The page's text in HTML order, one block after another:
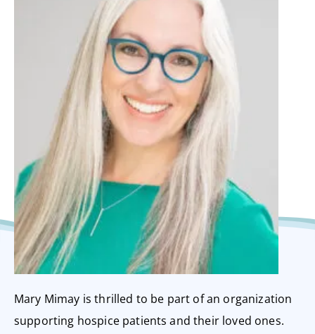
Mary Mimay is thrilled to be part of an organization
supporting hospice patients and their loved ones.